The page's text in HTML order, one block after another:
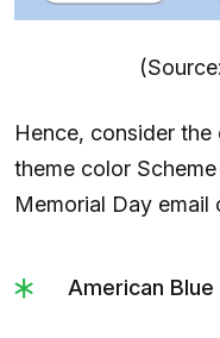
(Source:
Hence, consider
theme color
Memorial Day email
American